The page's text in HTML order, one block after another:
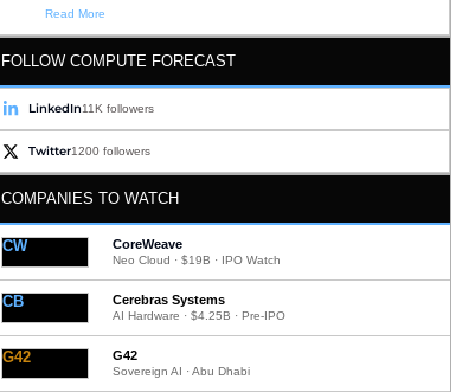
Read More
FOLLOW COMPUTE FORECAST
LinkedIn11K followers
Twitter1200 followers
COMPANIES TO WATCH
CW CoreWeave
Neo Cloud · $19B · IPO Watch
CB Cerebras Systems
AI Hardware · $4.25B · Pre-IPO
G42 G42
Sovereign AI · Abu Dhabi